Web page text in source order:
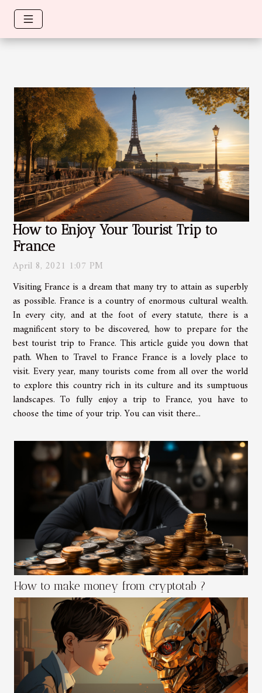
How to Enjoy Your Tourist Trip to
France
April 8, 2021 1:07 PM
Visiting France is a dream that many try to attain as superbly
as possible. France is a country of enormous cultural wealth.
In every city, and at the foot of every statute, there is a
magnificent story to be discovered, how to prepare for the
best tourist trip to France. This article guide you down that
path. When to Travel to France France is a lovely place to
visit. Every year, many tourists come from all over the world
to explore this country rich in its culture and its sumptuous
landscapes. To fully enjoy a trip to France, you have to
choose the time of your trip. You can visit there...
How to make money from cryptotab ?